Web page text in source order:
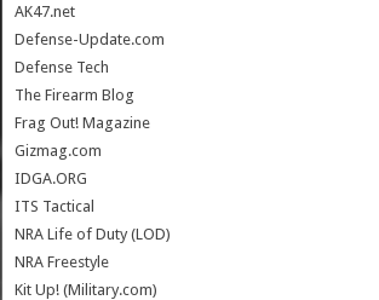
AK47.net
Defense-Update.com
Defense Tech
The Firearm Blog
Frag Out! Magazine
Gizmag.com
IDGA.ORG
ITS Tactical
NRA Life of Duty (LOD)
NRA Freestyle
Kit Up! (Military.com)